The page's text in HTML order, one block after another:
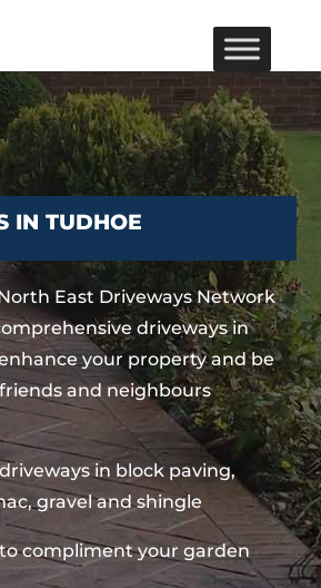
IN TUDHOE
East Driveways Network
driveways in
your property and be
and neighbours
in block paving,
gravel and shingle
compliment your garden